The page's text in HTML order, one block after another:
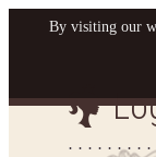
By visiting our